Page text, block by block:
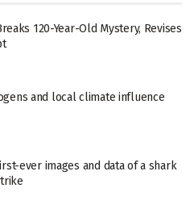
120-Year-Old Mystery, Revises
and local climate influence
ever images and data of a shark